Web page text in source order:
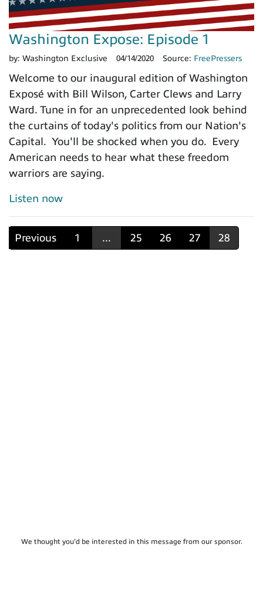
Washington Expose: Episode 1
by: Washington Exclusive 04/14/2020 Source: FreePressers
Welcome to our inaugural edition of Washington
Exposé with Bill Wilson, Carter Clews and Larry
Ward. Tune in for an unprecedented look behind
the curtains of today's politics from our Nation's
Capital. You'll be shocked when you do. Every
American needs to hear what these freedom
warriors are saying.
Listen now
Previous 1 ... 25 26 27 28
We thought you'd be interested in this message from our sponsor.